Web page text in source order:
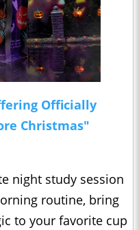
Officially
Christmas"
night study session
routine, bring
to your favorite cup